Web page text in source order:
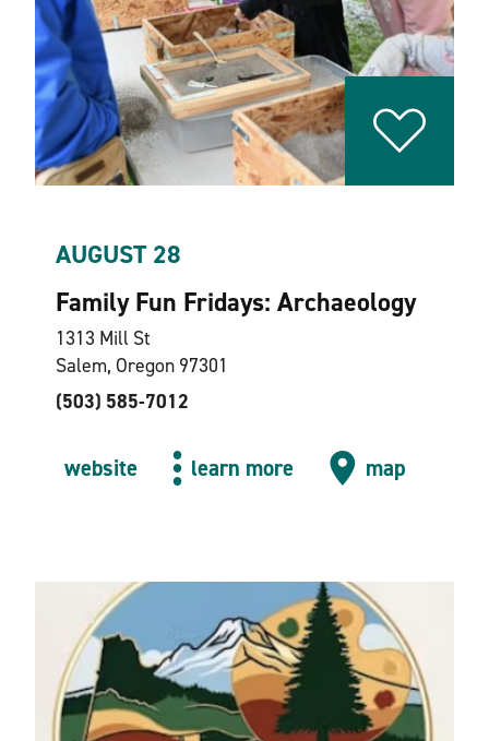
AUGUST 28
Family Fun Fridays: Archaeology
1313 Mill St
Salem, Oregon 97301
(503) 585-7012
website learn more map